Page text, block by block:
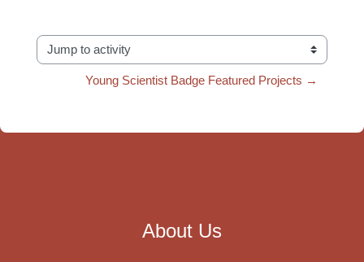
Jump to activity
Young Scientist Badge Featured Projects →
About Us